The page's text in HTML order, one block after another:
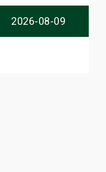
2026-08-09